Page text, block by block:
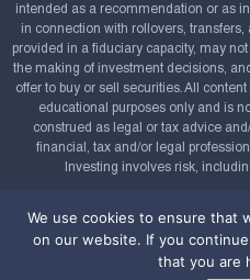
intended as a recommendation or as
in connection with rollovers,
provided in a fiduciary capacity, may
the making of investment decisions,
offer to buy or sell securities. All
educational purposes only and is
construed as legal or tax advice
financial, tax and/or legal
Investing involves risk,
2008-2026. All
We use cookies to ensure that
on our website. If you
that you are